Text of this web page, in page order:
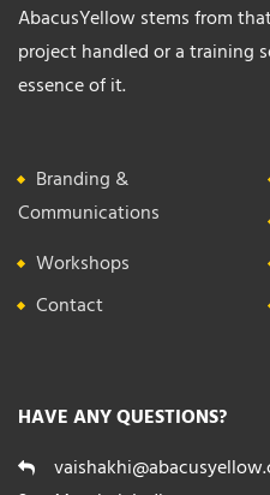
AbacusYellow stems from
project handled or a training
essence of it.
Branding &
Communications
Workshops
Contact
HAVE ANY QUESTIONS?